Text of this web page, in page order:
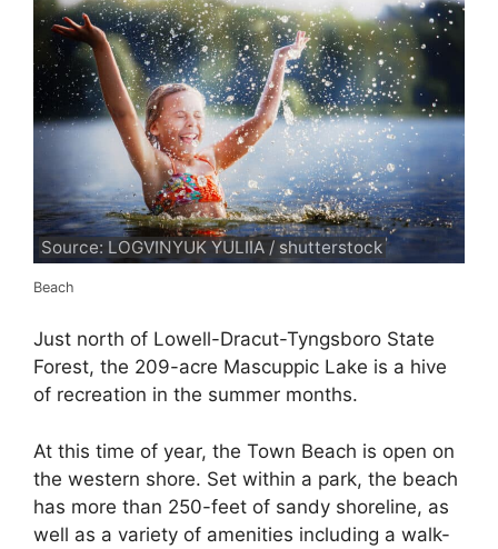
Source: LOGVINYUK YULIIA / shutterstock
Beach
Just north of Lowell-Dracut-Tyngsboro State
Forest, the 209-acre Mascuppic Lake is a hive
of recreation in the summer months.
At this time of year, the Town Beach is open on
the western shore. Set within a park, the beach
has more than 250-feet of sandy shoreline, as
well as a variety of amenities including a walk-